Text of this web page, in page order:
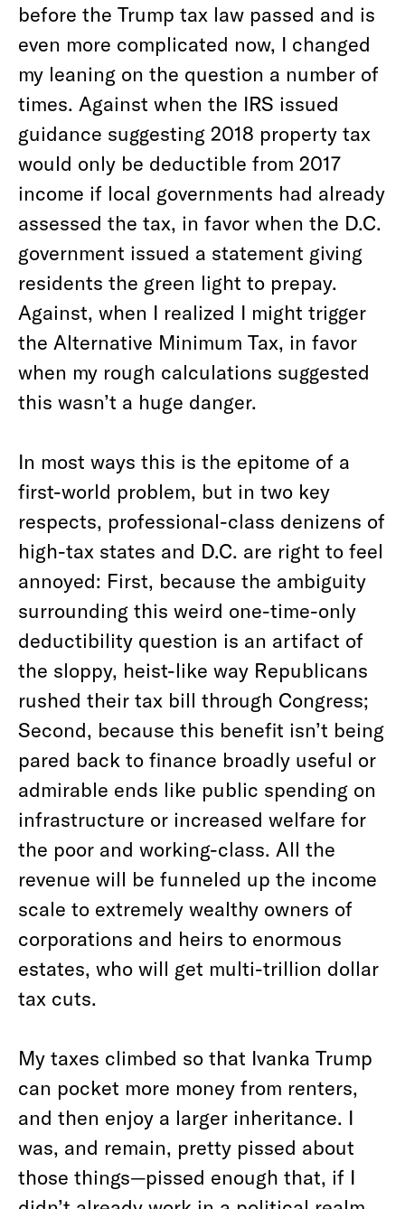
before the Trump tax law passed and is
even more complicated now, I changed
my leaning on the question a number of
times. Against when the IRS issued
guidance suggesting 2018 property tax
would only be deductible from 2017
income if local governments had already
assessed the tax, in favor when the D.C.
government issued a statement giving
residents the green light to prepay.
Against, when I realized I might trigger
the Alternative Minimum Tax, in favor
when my rough calculations suggested
this wasn’t a huge danger.
In most ways this is the epitome of a
first-world problem, but in two key
respects, professional-class denizens of
high-tax states and D.C. are right to feel
annoyed: First, because the ambiguity
surrounding this weird one-time-only
deductibility question is an artifact of
the sloppy, heist-like way Republicans
rushed their tax bill through Congress;
Second, because this benefit isn’t being
pared back to finance broadly useful or
admirable ends like public spending on
infrastructure or increased welfare for
the poor and working-class. All the
revenue will be funneled up the income
scale to extremely wealthy owners of
corporations and heirs to enormous
estates, who will get multi-trillion dollar
tax cuts.
My taxes climbed so that Ivanka Trump
can pocket more money from renters,
and then enjoy a larger inheritance. I
was, and remain, pretty pissed about
those things—pissed enough that, if I